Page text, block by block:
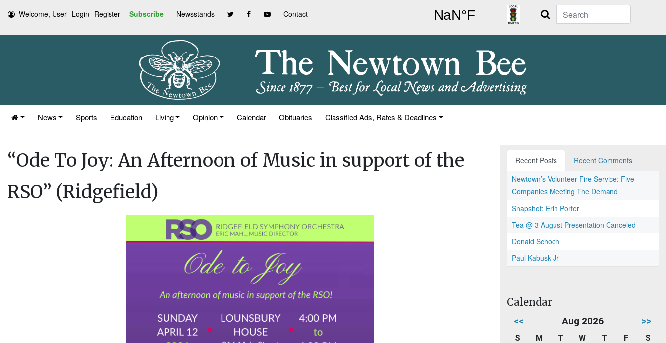
Welcome, User Login Register Subscribe Newsstands Contact Search
News Sports Education Living Opinion Calendar Obituaries Classified Ads, Rates & Deadlines
“Ode To Joy: An Afternoon of Music in support of the
RSO” (Ridgefield)
Recent Posts
Recent Comments
Newtown’s Volunteer Fire Service: Five
Companies Meeting The Demand
Snapshot: Erin Porter
Tea @ 3 August Presentation Canceled
Donald Schoch
Paul Kabusk Jr
Calendar
<< Aug 2026 >>
S M T W T F
S